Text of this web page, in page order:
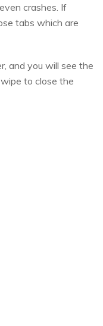
crashes. If
tabs which are
and you will see the
to close the